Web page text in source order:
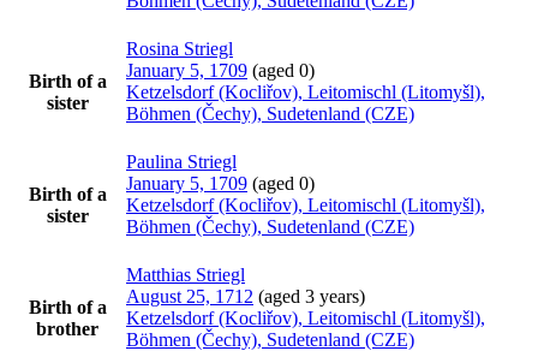
Birth of a
sister
Rosina Striegl
January 5, 1709 (aged 0)
Ketzelsdorf (Kocliřov), Leitomischl (Litomyšl),
Böhmen (Čechy), Sudetenland (CZE)
Birth of a
sister
Paulina Striegl
January 5, 1709 (aged 0)
Ketzelsdorf (Kocliřov), Leitomischl (Litomyšl),
Böhmen (Čechy), Sudetenland (CZE)
Birth of a
brother
Matthias Striegl
August 25, 1712 (aged 3 years)
Ketzelsdorf (Kocliřov), Leitomischl (Litomyšl),
Böhmen (Čechy), Sudetenland (CZE)